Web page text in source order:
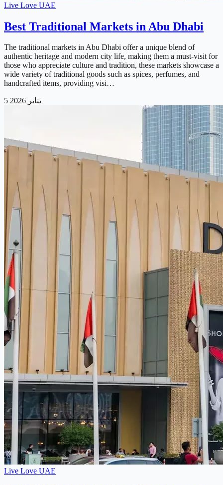
Live Love UAE
Best Traditional Markets in Abu Dhabi
The traditional markets in Abu Dhabi offer a unique blend of
authentic heritage and modern city life, making them a must-visit for
those who appreciate culture and tradition, these markets showcase a
wide variety of traditional goods such as spices, perfumes, and
handcrafted items, providing visi…
5 يناير 2026
Live Love UAE